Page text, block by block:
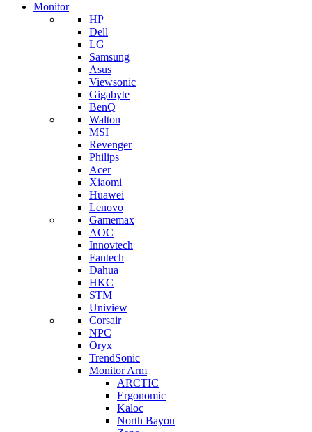
Monitor
HP
Dell
LG
Samsung
Asus
Viewsonic
Gigabyte
BenQ
Walton
MSI
Revenger
Philips
Acer
Xiaomi
Huawei
Lenovo
Gamemax
AOC
Innovtech
Fantech
Dahua
HKC
STM
Uniview
Corsair
NPC
Oryx
TrendSonic
Monitor Arm
ARCTIC
Ergonomic
Kaloc
North Bayou